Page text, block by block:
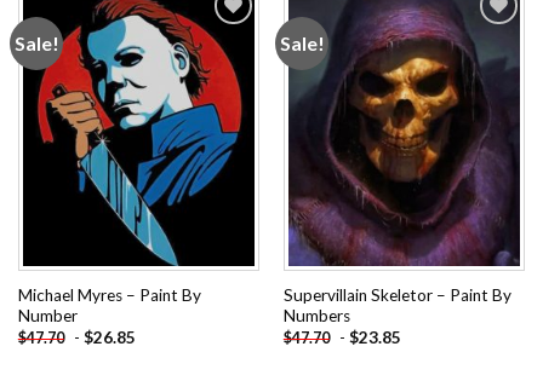
Sale!
Add to
wishlist
Michael Myres – Paint By
Number
$47.70 - $26.85
Sale!
Add to
wishlist
Supervillain Skeletor – Paint By
Numbers
$47.70 - $23.85